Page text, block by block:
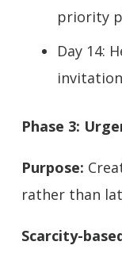
priority
Day 14:
invitation
Phase 3:
Purpose:
rather than
Scarcity-